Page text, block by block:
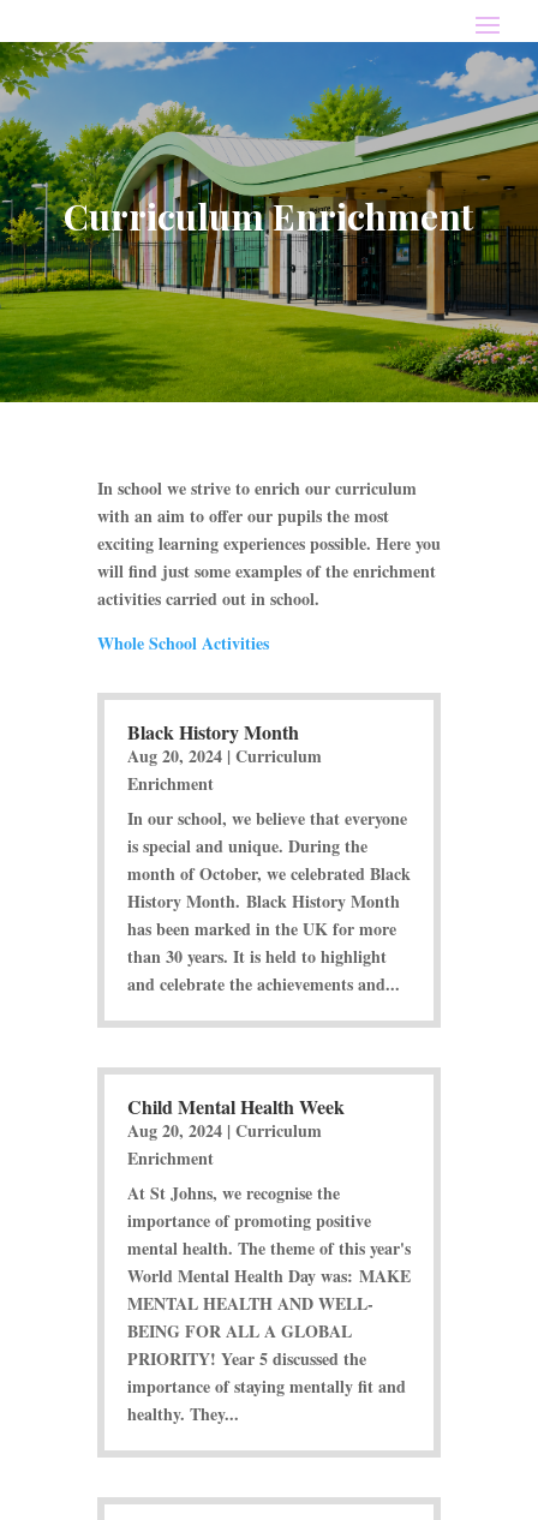
Curriculum Enrichment
In school we strive to enrich our curriculum
with an aim to offer our pupils the most
exciting learning experiences possible. Here you
will find just some examples of the enrichment
activities carried out in school.
Whole School Activities
Black History Month
Aug 20, 2024|Curriculum
Enrichment
In our school, we believe that everyone
is special and unique. During the
month of October, we celebrated Black
History Month. Black History Month
has been marked in the UK for more
than 30 years. It is held to highlight
and celebrate the achievements and...
Child Mental Health Week
Aug 20, 2024|Curriculum
Enrichment
At St Johns, we recognise the
importance of promoting positive
mental health. The theme of this year's
World Mental Health Day was: MAKE
MENTAL HEALTH AND WELL-
BEING FOR ALL A GLOBAL
PRIORITY! Year 5 discussed the
importance of staying mentally fit and
healthy. They...